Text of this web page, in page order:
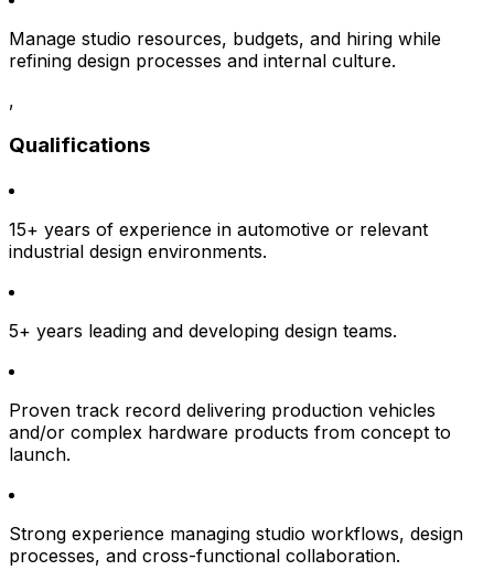
Manage studio resources, budgets, and hiring while
refining design processes and internal culture.
,
Qualifications
15+ years of experience in automotive or relevant
industrial design environments.
5+ years leading and developing design teams.
Proven track record delivering production vehicles
and/or complex hardware products from concept to
launch.
Strong experience managing studio workflows, design
processes, and cross-functional collaboration.